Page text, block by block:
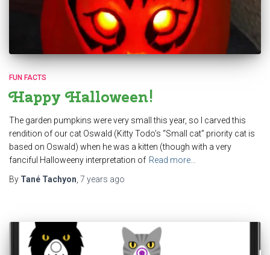
FUN FACTS
Happy Halloween!
The garden pumpkins were very small this year, so I carved this
rendition of our cat Oswald (Kitty Todo’s “Small cat” priority cat is
based on Oswald) when he was a kitten (though with a very
fanciful Halloweeny interpretation of Read more…
By Tané Tachyon, 7 years ago